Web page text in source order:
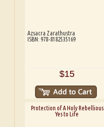
Azsacra Zarathustra
ISBN: 978-8182535169
$15
Protection of A Holy Rebellious
Yes to Life